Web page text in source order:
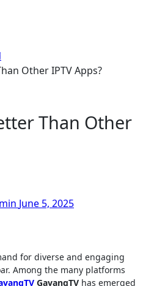
Other IPTV Apps?
Than Other
June 5, 2025
Among the many platforms
GavangTV has emerged